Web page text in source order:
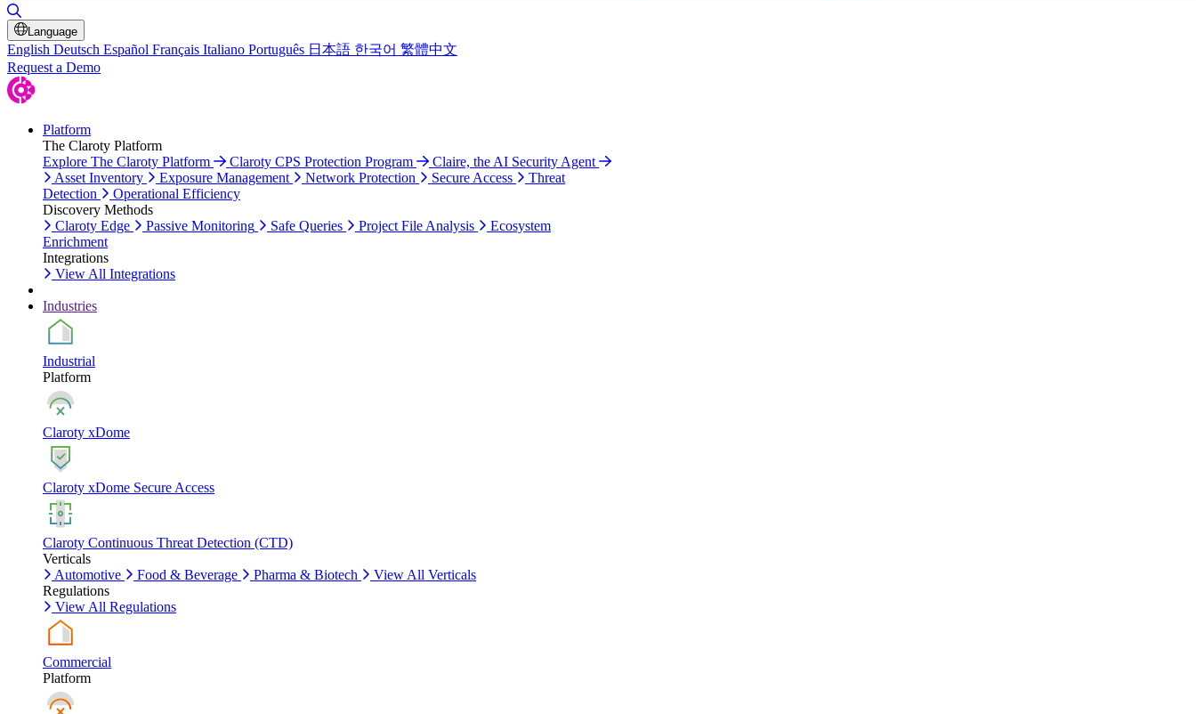
Language
English Deutsch Español Français Italiano Português 日本語 한국어 繁體中文
Request a Demo
Platform
The Claroty Platform
Explore The Claroty Platform
Claroty CPS Protection Program
Claire, the AI Security Agent
Asset Inventory
Exposure Management Network Protection Secure Access
Threat
Detection
Operational Efficiency
Discovery Methods
Claroty Edge
Passive Monitoring Safe Queries Project File Analysis
Ecosystem
Enrichment
Integrations
View All Integrations
Industries
Industrial
Platform
Claroty xDome
Claroty xDome Secure Access
Claroty Continuous Threat Detection (CTD)
Verticals
Automotive
Food & Beverage Pharma & Biotech
View All Verticals
Regulations
View All Regulations
Commercial
Platform